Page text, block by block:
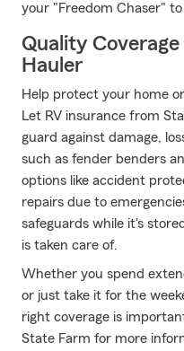
your "Freedom Chaser"
Quality
Hauler
Help protect your home
Let RV insurance from
guard against damage,
such as fender benders
options like accident
repairs due to
safeguards while it's
is taken care of.
Whether you spend
or just take it for the
right coverage is
State Farm for more